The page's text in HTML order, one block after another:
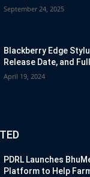
September 24, 2025
Blackberry Edge
Release Date, and
April 19, 2024
PDRL Launches
Platform to Help